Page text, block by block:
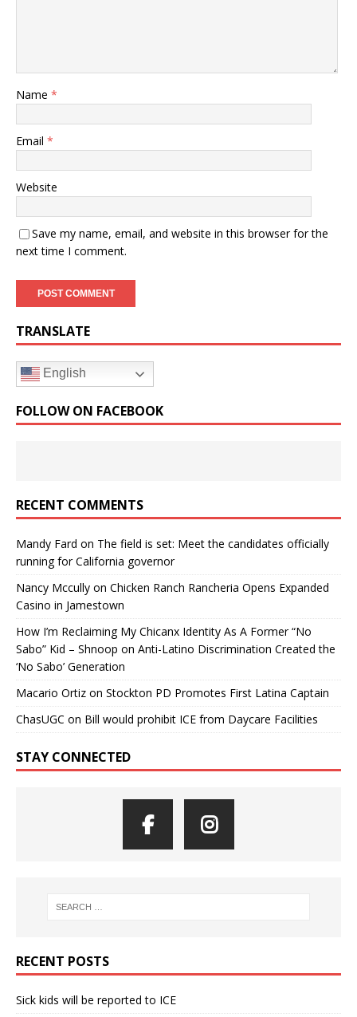
Name *
Email *
Website
Save my name, email, and website in this browser for the
next time I comment.
TRANSLATE
English
FOLLOW ON FACEBOOK
RECENT COMMENTS
Mandy Fard on The field is set: Meet the candidates officially
running for California governor
Nancy Mccully on Chicken Ranch Rancheria Opens Expanded
Casino in Jamestown
How I’m Reclaiming My Chicanx Identity As A Former “No
Sabo” Kid – Shnoop on Anti-Latino Discrimination Created the
‘No Sabo’ Generation
Macario Ortiz on Stockton PD Promotes First Latina Captain
ChasUGC on Bill would prohibit ICE from Daycare Facilities
STAY CONNECTED
RECENT POSTS
Sick kids will be reported to ICE